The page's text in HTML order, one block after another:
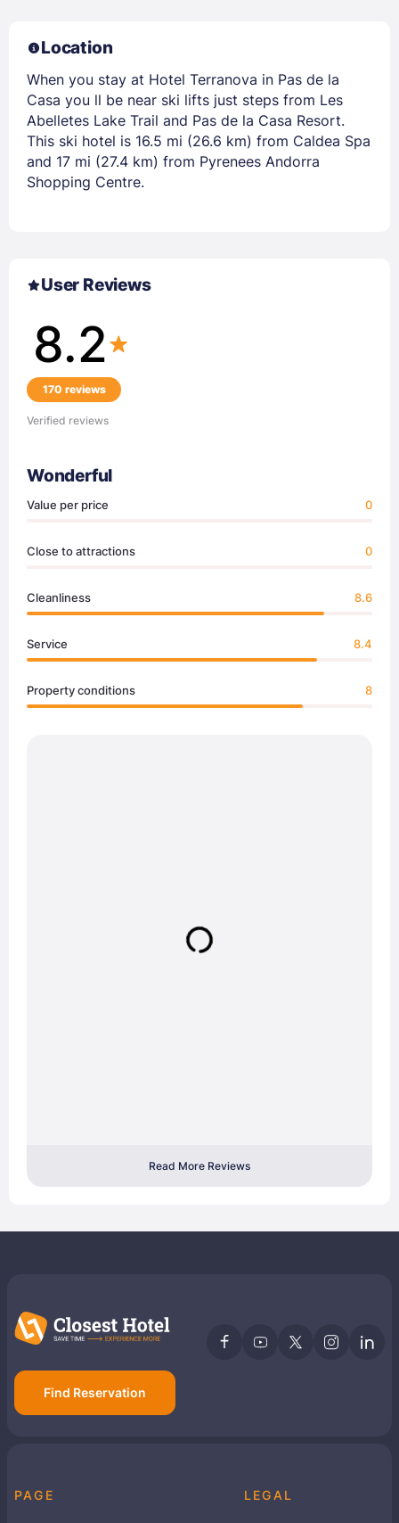
Location
When you stay at Hotel Terranova in Pas de la
Casa you ll be near ski lifts just steps from Les
Abelletes Lake Trail and Pas de la Casa Resort.
This ski hotel is 16.5 mi (26.6 km) from Caldea Spa
and 17 mi (27.4 km) from Pyrenees Andorra
Shopping Centre.
User Reviews
8.2
170 reviews
Verified reviews
Wonderful
Value per price 0
Close to attractions 0
Cleanliness 8.6
Service 8.4
Property conditions 8
Read More Reviews
Find Reservation
PAGE LEGAL